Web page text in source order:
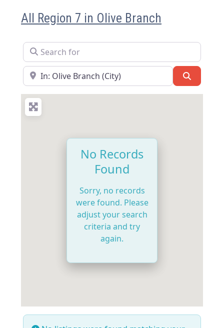
All Region 7 in Olive Branch
Search for
Near
No Records
Found
Sorry, no records
were found. Please
adjust your search
criteria and try
again.